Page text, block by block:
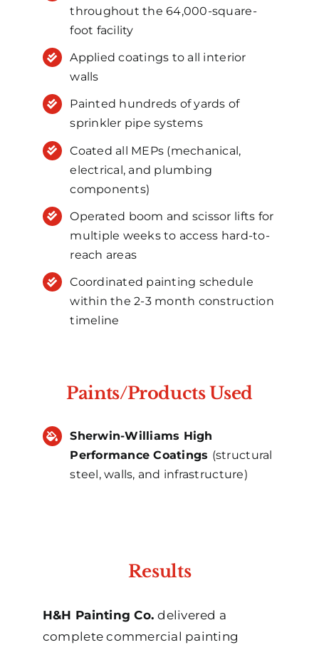
throughout the 64,000-square-
foot facility
Applied coatings to all interior
walls
Painted hundreds of yards of
sprinkler pipe systems
Coated all MEPs (mechanical,
electrical, and plumbing
components)
Operated boom and scissor lifts for
multiple weeks to access hard-to-
reach areas
Coordinated painting schedule
within the 2-3 month construction
timeline
Paints/Products Used
Sherwin-Williams High
Performance Coatings (structural
steel, walls, and infrastructure)
Results
H&H Painting Co.delivered a
complete commercial painting